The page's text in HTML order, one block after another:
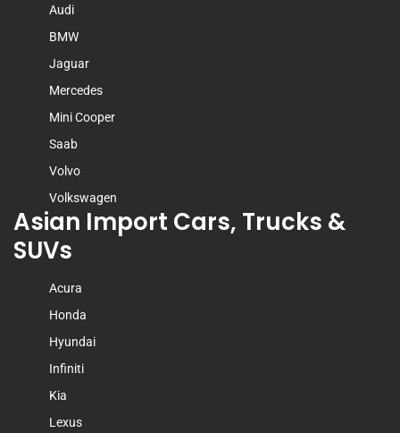
Audi
BMW
Jaguar
Mercedes
Mini Cooper
Saab
Volvo
Volkswagen
Asian Import Cars, Trucks &
SUVs
Acura
Honda
Hyundai
Infiniti
Kia
Lexus